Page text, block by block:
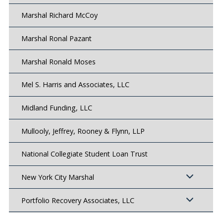
Marshal Richard McCoy
Marshal Ronal Pazant
Marshal Ronald Moses
Mel S. Harris and Associates, LLC
Midland Funding, LLC
Mullooly, Jeffrey, Rooney & Flynn, LLP
National Collegiate Student Loan Trust
New York City Marshal
Portfolio Recovery Associates, LLC